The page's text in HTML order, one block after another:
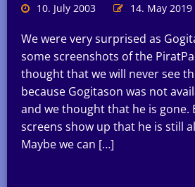
10. July 2003 14. May 2019
We were very surprised as
some screenshots of the
thought that we will never see
because Gogitason was not
and we thought that he is gone.
screens show up that he is still
Maybe we can […]